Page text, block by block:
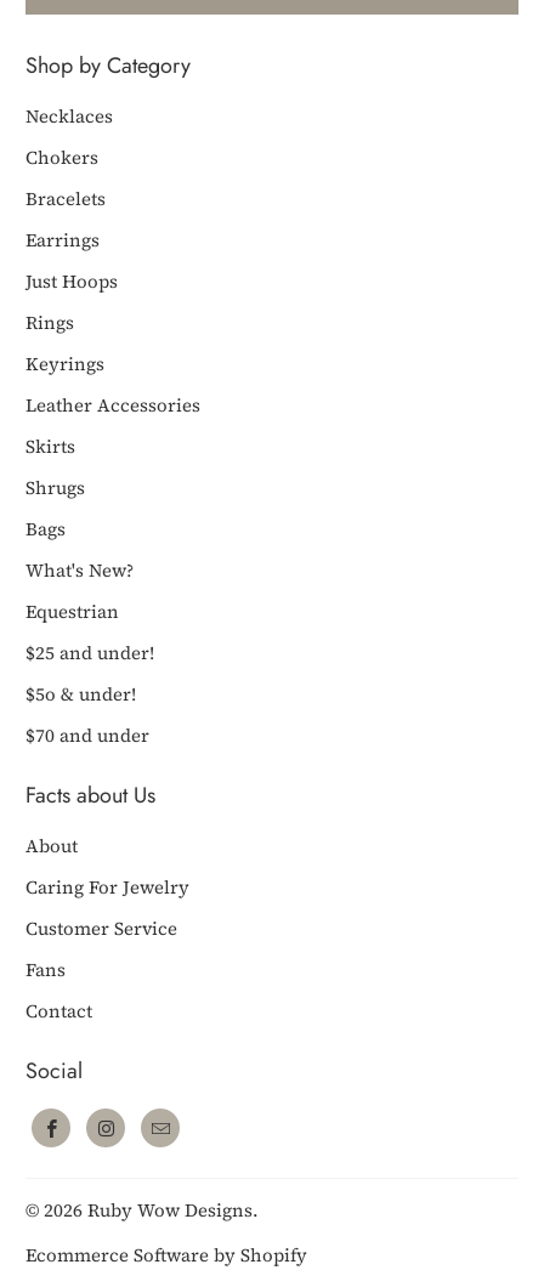
Shop by Category
Necklaces
Chokers
Bracelets
Earrings
Just Hoops
Rings
Keyrings
Leather Accessories
Skirts
Shrugs
Bags
What's New?
Equestrian
$25 and under!
$5o & under!
$70 and under
Facts about Us
About
Caring For Jewelry
Customer Service
Fans
Contact
Social
© 2026Ruby Wow Designs.
Ecommerce Software by Shopify